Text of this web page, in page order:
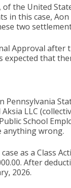
of the United
this case, Aon
two
Approval
expected that
Pennsylvania
Aksia LLC
School
anything wrong.
as a Class
After
2026.